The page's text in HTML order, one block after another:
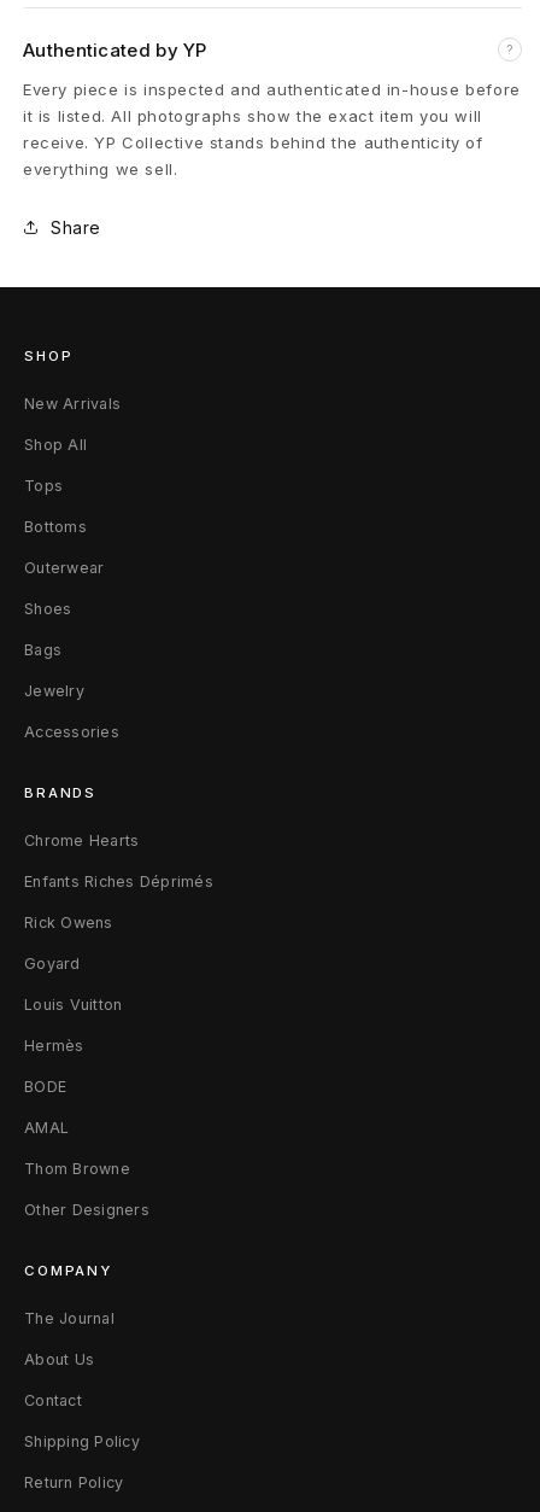
s
E
R
D
A
i
P
u
b
l
i
c
L
i
a
r
y
T
-
S
h
i
W
h
i
Authenticated by YP ?
Every piece is inspected and authenticated in-house before
it is listed. All photographs show the exact item you will
receive. YP Collective stands behind the authenticity of
everything we sell.
Share
SHOP
New Arrivals
Shop All
Tops
Bottoms
Outerwear
Shoes
Bags
Jewelry
Accessories
BRANDS
Chrome Hearts
Enfants Riches Déprimés
Rick Owens
Goyard
Louis Vuitton
Hermès
BODE
AMAL
Thom Browne
Other Designers
COMPANY
The Journal
About Us
Contact
Shipping Policy
Return Policy